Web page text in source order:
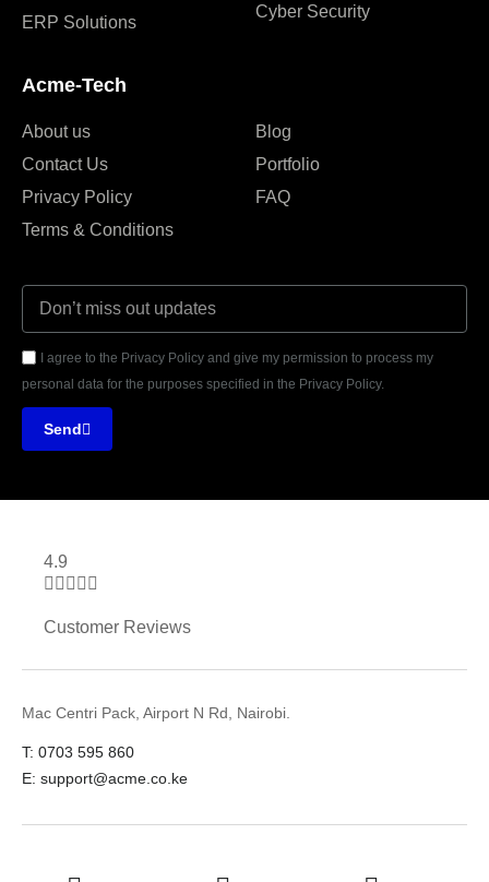
ERP Solutions
Cyber Security
Acme-Tech
About us
Contact Us
Privacy Policy
Terms & Conditions
Blog
Portfolio
FAQ
I agree to the Privacy Policy and give my permission to process my
personal data for the purposes specified in the Privacy Policy.
Send
4.9
    
Customer Reviews
Mac Centri Pack, Airport N Rd, Nairobi.
T: 0703 595 860
E: support@acme.co.ke